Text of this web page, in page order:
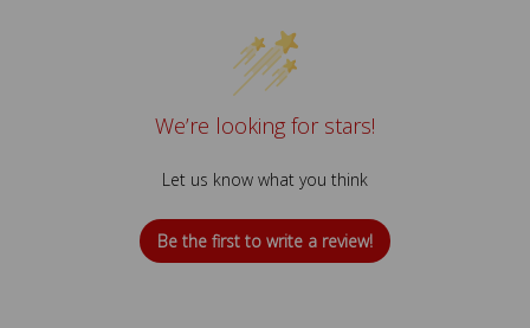
We’re looking for stars!
Let us know what you think
Be the first to write a review!